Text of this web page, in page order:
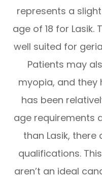
represents a
age of 18 for Lasik.
well suited for
Patients may
myopia, and
has been
age requirements
than Lasik,
qualifications.
aren’t an ideal